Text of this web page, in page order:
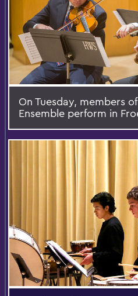
On Tuesday, members
Ensemble perform in